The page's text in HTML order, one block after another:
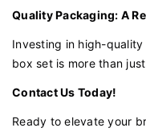
soft suede lining
they remain
Quality Packaging: A
Investing in high-
box set is more than
perceived value and
continues to evolve
Contact Us Today!
Ready to elevate your